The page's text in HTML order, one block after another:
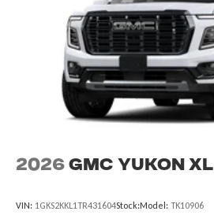
2026 GMC Yukon XL
VIN: 1GKS2KKL1TR431604Stock:Model: TK10906